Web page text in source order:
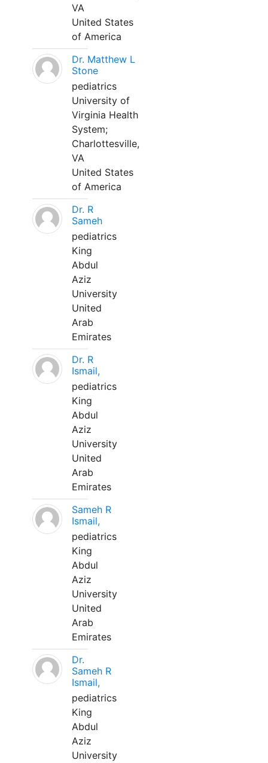
VA
United States
of America
Dr. Matthew L
Stone
pediatrics
University of
Virginia Health
System;
Charlottesville,
VA
United States
of America
Dr. R
Sameh
pediatrics
King
Abdul
Aziz
University
United
Arab
Emirates
Dr. R
Ismail,
pediatrics
King
Abdul
Aziz
University
United
Arab
Emirates
Sameh R
Ismail,
pediatrics
King
Abdul
Aziz
University
United
Arab
Emirates
Dr.
Sameh R
Ismail,
pediatrics
King
Abdul
Aziz
University